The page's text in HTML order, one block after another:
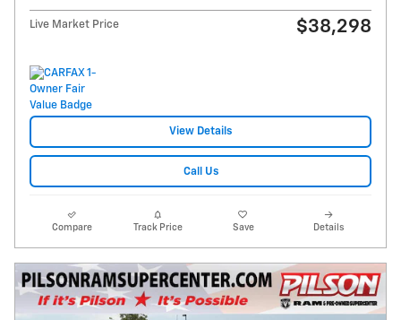
Live Market Price $38,298
View Details
Call Us
Compare Track Price Save Details